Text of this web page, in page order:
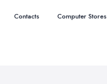
Contacts Computer Stores